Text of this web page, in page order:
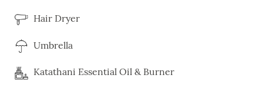
Hair Dryer
Umbrella
Katathani Essential Oil & Burner